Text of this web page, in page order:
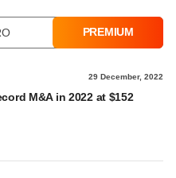
PREMIUM
29 December, 2022
M&A in 2022 at $152